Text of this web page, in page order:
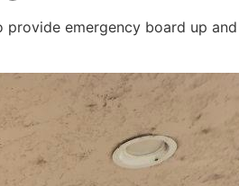
emergency board up